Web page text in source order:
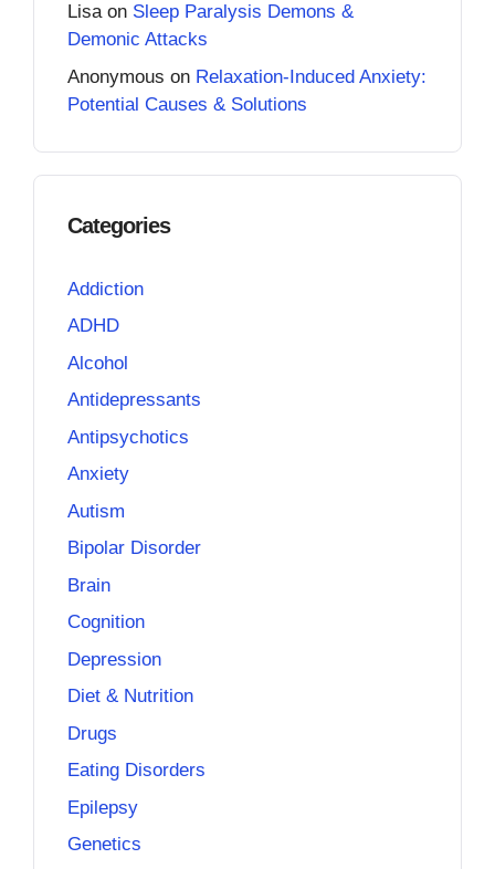
Lisaon Sleep Paralysis Demons &
Demonic Attacks
Anonymous on Relaxation-Induced Anxiety:
Potential Causes & Solutions
Categories
Addiction
ADHD
Alcohol
Antidepressants
Antipsychotics
Anxiety
Autism
Bipolar Disorder
Brain
Cognition
Depression
Diet & Nutrition
Drugs
Eating Disorders
Epilepsy
Genetics